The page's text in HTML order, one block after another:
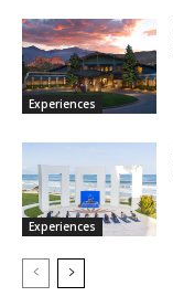
Experiences
Experiences